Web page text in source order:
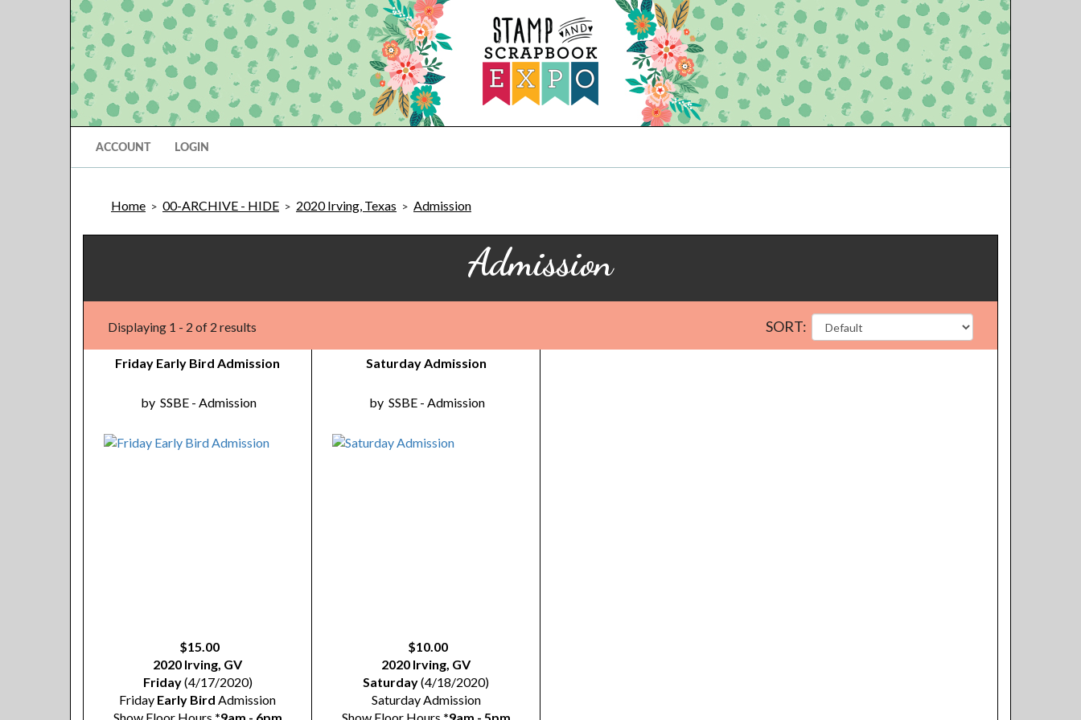
ACCOUNT LOGIN
Home > 00-ARCHIVE - HIDE > 2020 Irving, Texas > Admission
Admission
Displaying 1 - 2 of 2 results SORT:
Friday Early Bird Admission
by SSBE - Admission
$15.00
2020 Irving, GV
Friday(4/17/2020)
Friday Early Bird Admission
Saturday Admission
by SSBE - Admission
$10.00
2020 Irving, GV
Saturday(4/18/2020)
Saturday Admission